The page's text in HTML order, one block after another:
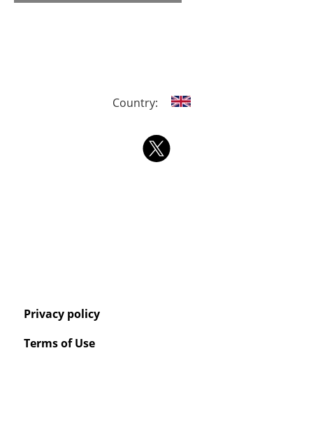
Country:
Privacy policy
Terms of Use